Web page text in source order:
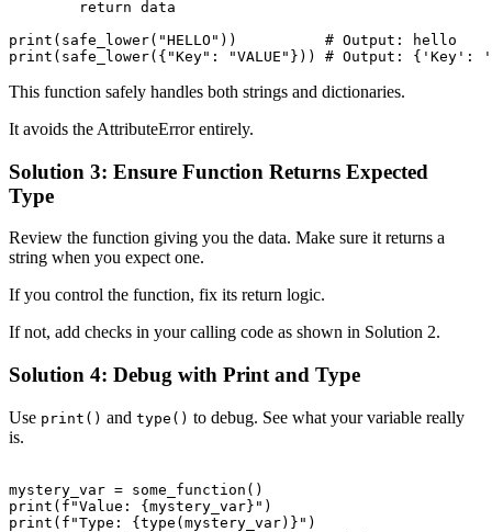
        return data
print(safe_lower("HELLO"))          # Output: hello
This function safely handles both strings and dictionaries.
It avoids the AttributeError entirely.
Solution 3: Ensure Function Returns Expected
Type
Review the function giving you the data. Make sure it returns a
string when you expect one.
If you control the function, fix its return logic.
If not, add checks in your calling code as shown in Solution 2.
Solution 4: Debug with Print and Type
Use print() and type() to debug. See what your variable really
is.
mystery_var = some_function()
print(f"Value: {mystery_var}")
print(f"Type: {type(mystery_var)}")